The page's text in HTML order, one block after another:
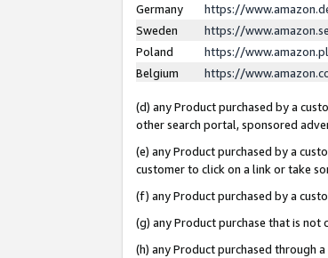
Germany
https://
Sweden
https://
Poland
https://
Belgium
https://
(d) any Product purchased by a
other search portal, sponsored
(e) any Product purchased by a
customer to click on a link or take
(f) any Product purchased by a
(g) any Product purchase that is
(h) any Product purchased through